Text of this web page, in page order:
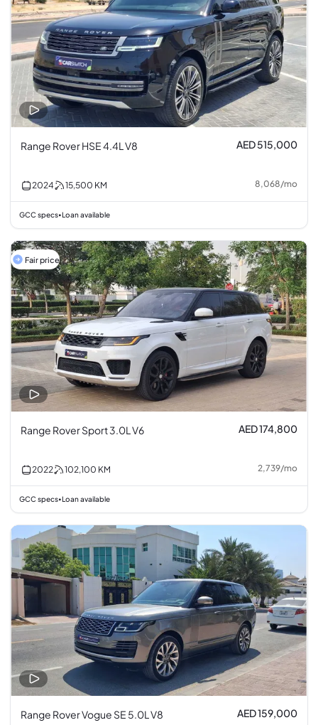
Range Rover HSE 4.4L V8 AED 515,000
2024 15,500 KM 8,068/mo
GCC specs• Loan available
Fair price
Range Rover Sport 3.0L V6 AED 174,800
2022 102,100 KM 2,739/mo
GCC specs• Loan available
Range Rover Vogue SE 5.0L V8 AED 159,000